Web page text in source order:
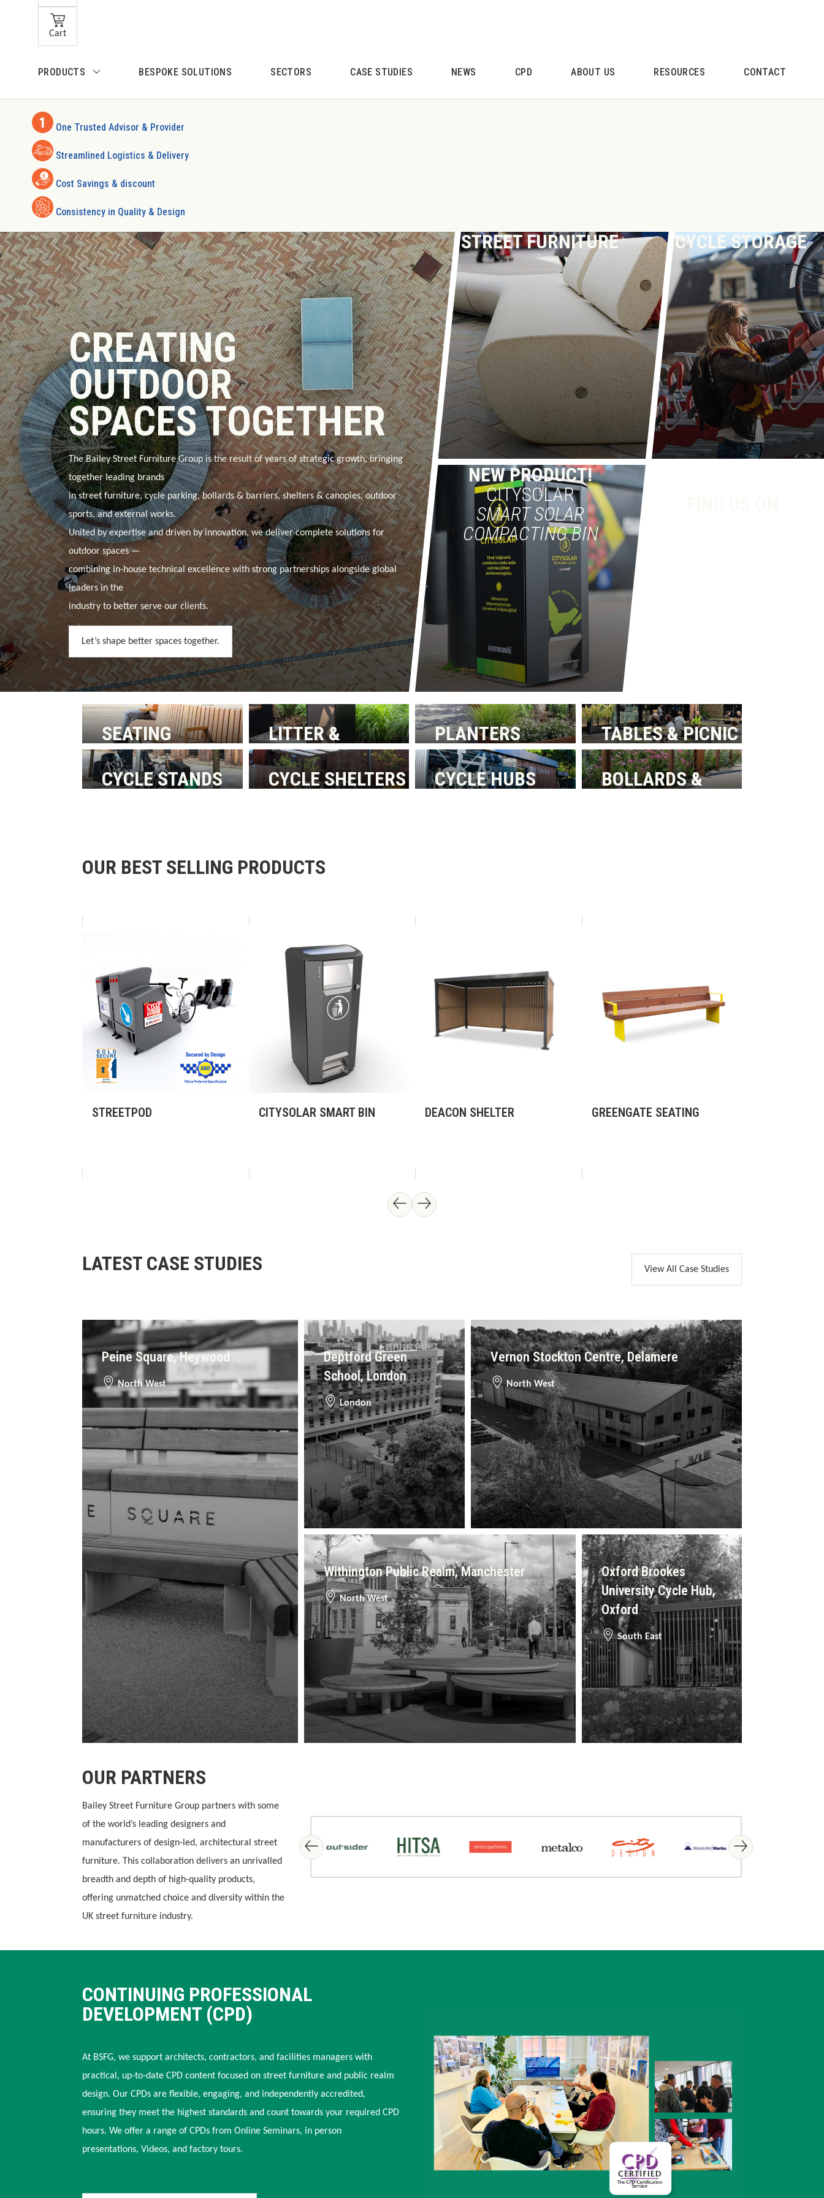
Skip to main content
Skip to search
Cart
PRODUCTS BESPOKE SOLUTIONS SECTORS CASE STUDIES NEWS CPD ABOUT US RESOURCES CONTACT
One Trusted Advisor & Provider
Streamlined Logistics & Delivery
Cost Savings & discount
Consistency in Quality & Design
CREATING
OUTDOOR
SPACES TOGETHER
The Bailey Street Furniture Group is the result of years of strategic growth, bringing
together leading brands
instreet furniture, cycle parking, bollards & barriers, shelters & canopies, outdoor
sports, and external works.
United by expertise and driven by innovation, we deliver complete solutions for
outdoor spaces —
combining in-house technical excellence with strong partnerships alongside global
leaders in the
industry to better serve our clients.
Let’s shape better spaces together.
STREET FURNITURE CYCLE STORAGE
NEW PRODUCT!
CITYSOLAR
SMART SOLAR
COMPACTING BIN
SEATING
LITTER &
RECYCLING BINS
PLANTERS
TABLES & PICNIC
BENCHES
CYCLE STANDS
CYCLE SHELTERS CYCLE HUBS
BOLLARDS &
Skip product gallery
OUR BEST SELLING PRODUCTS
STREETPOD CITYSOLAR SMART BIN DEACON SHELTER GREENGATE SEATING
LATEST CASE STUDIES View All Case Studies
Peine Square, Heywood
North West
Deptford Green
School, London
London
Vernon Stockton Centre, Delamere
North West
Withington Public Realm, Manchester
North West
Oxford Brookes
University Cycle Hub,
Oxford
South East
OUR PARTNERS
Bailey Street Furniture Group partners with some
of the world’s leading designers and
manufacturers of design-led, architectural street
furniture. This collaboration delivers an unrivalled
breadth and depth of high-quality products,
offering unmatched choice and diversity within the
UK street furniture industry.
CONTINUING PROFESSIONAL
DEVELOPMENT (CPD)
At BSFG, we support architects, contractors, and facilities managers with
practical, up-to-date CPD content focused on street furniture and public realm
design. Our CPDs are flexible, engaging, and independently accredited,
ensuring they meet the highest standards and count towards your required CPD
hours. We offer a range of CPDs from Online Seminars, in person
presentations, Videos, and factory tours.